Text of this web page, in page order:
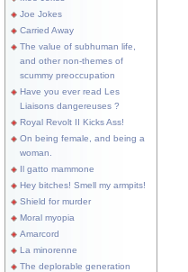
Joe Jokes
Carried Away
The value of subhuman life,
and other non-themes of
scummy preoccupation
Have you ever read Les
Liaisons dangereuses ?
Royal Revolt II Kicks Ass!
On being female, and being a
woman.
Il gatto mammone
Hey bitches! Smell my armpits!
Shield for murder
Moral myopia
Amarcord
La minorenne
The deplorable generation